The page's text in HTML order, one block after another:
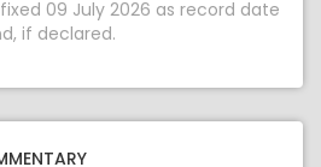
09 July 2026 as record date
if declared.